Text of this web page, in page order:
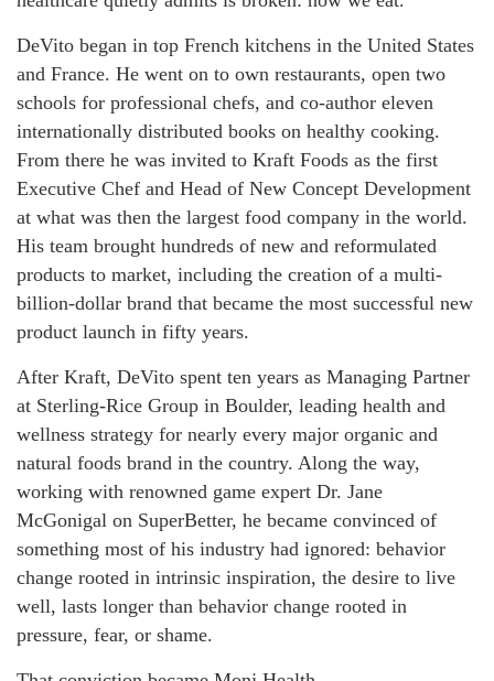
DeVito began in top French kitchens in the United States
and France. He went on to own restaurants, open two
schools for professional chefs, and co-author eleven
internationally distributed books on healthy cooking.
From there he was invited to Kraft Foods as the first
Executive Chef and Head of New Concept Development
at what was then the largest food company in the world.
His team brought hundreds of new and reformulated
products to market, including the creation of a multi-
billion-dollar brand that became the most successful new
product launch in fifty years.
After Kraft, DeVito spent ten years as Managing Partner
at Sterling-Rice Group in Boulder, leading health and
wellness strategy for nearly every major organic and
natural foods brand in the country. Along the way,
working with renowned game expert Dr. Jane
McGonigal on SuperBetter, he became convinced of
something most of his industry had ignored: behavior
change rooted in intrinsic inspiration, the desire to live
well, lasts longer than behavior change rooted in
pressure, fear, or shame.